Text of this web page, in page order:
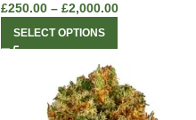
£250.00 – £2,000.00
SELECT OPTIONS